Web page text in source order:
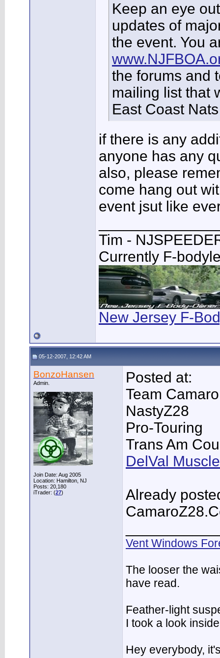
Keep an eye
updates of
the event. You
the forums and
mailing list that
East Coast
if there is any
anyone has any
also, please
come hang out
event jsut like
Tim -
Currently F-
New Jersey F-
05-12-2007, 12:42 AM
BonzoHansen
Admin.
Join Date: Aug 2005
Location: Hamilton, NJ
Posts: 20,180
iTrader: (27)
Posted at:
Team Camaro
NastyZ28
Pro-Touring
Trans Am
DelVal
Already
Vent Windows
The looser the
have read.
Feather-light
I took a look
Hey everybody,